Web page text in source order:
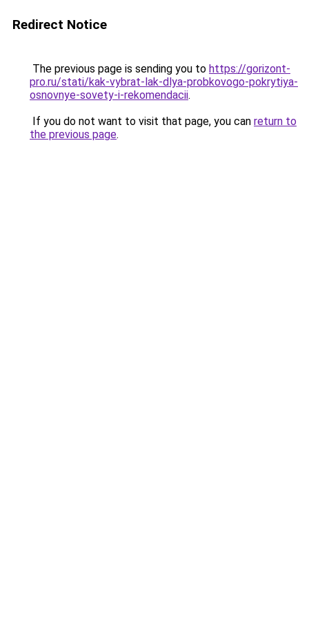
Redirect Notice
The previous page is sending you to https://gorizont-
pro.ru/stati/kak-vybrat-lak-dlya-probkovogo-pokrytiya-
osnovnye-sovety-i-rekomendacii.
If you do not want to visit that page, you can return to
the previous page.